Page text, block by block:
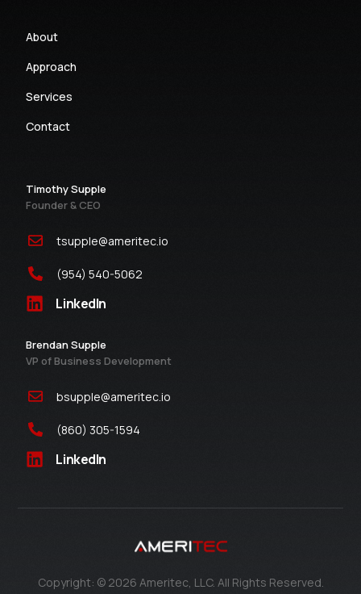
About
Approach
Services
Contact
Timothy Supple
Founder & CEO
tsupple@ameritec.io
(954) 540-5062
LinkedIn
Brendan Supple
VP of Business Development
bsupple@ameritec.io
(860) 305-1594
LinkedIn
Copyright: © 2026 Ameritec, LLC. All Rights Reserved.
Contact Us